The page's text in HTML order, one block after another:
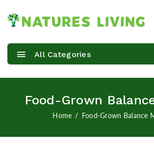
All Categories
Food-Grown
Home Food-Grown Balance